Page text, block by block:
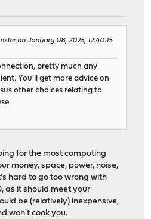
on January 08, 2025, 12:40:15
pretty much any
You'll get more advice on
other choices relating to
for the most computing
money, space, power, noise,
hard to go too wrong with
as it should meet your
be (relatively) inexpensive,
won't cook you.